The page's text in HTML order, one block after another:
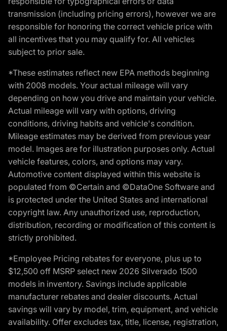
transmission (including pricing errors), however we are
responsible for honoring the correct vehicle price with
all incentives that you may qualify for. All vehicles
subject to prior sale.
*These estimates reflect new EPA methods beginning
with 2008 models. Your actual mileage will vary
depending on how you drive and maintain your vehicle.
Actual mileage will vary with options, driving
conditions, driving habits and vehicle's condition.
Mileage estimates may be derived from previous year
model. Images are for illustration purposes only. Actual
vehicle features, colors, and options may vary.
Automotive content displayed within this website is
populated from ©Certain and ©DataOne Software and
is protected under the United States and international
copyright law. Any unauthorized use, reproduction,
distribution, recording or modification of this content is
strictly prohibited.
*Employee Pricing rebates for everyone, plus up to
$12,500 off MSRP select new 2026 Silverado 1500
models in inventory. Savings include applicable
manufacturer rebates and dealer discounts. Actual
savings will vary by model, trim, equipment, and vehicle
availability. Offer excludes tax, title, license, registration,